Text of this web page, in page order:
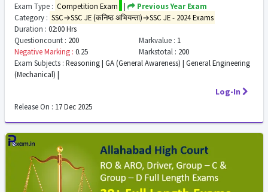
Exam Type : Competition Exam |
Previous Year Exam
Category : SSC→SSC JE (कनिष्ठ अभियन्ता)→SSC JE - 2024 Exams
Duration : 02:00 Hrs
Questioncount : 200 Markvalue : 1
Negative Marking : 0.25 Markstotal : 200
Exam Subjects : Reasoning | GA (General Awareness) | General Engineering
(Mechanical) |
Log-In
Release On : 17 Dec 2025